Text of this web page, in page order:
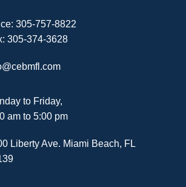
305-757-8822
305-374-3628
to Friday,
am to 5:00 pm
Liberty Ave. Miami Beach, FL